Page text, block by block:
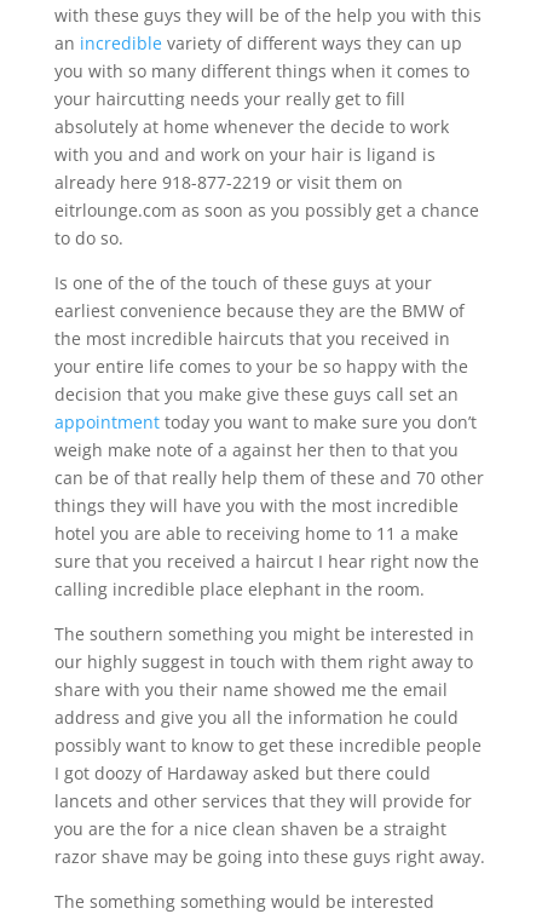
with these guys they will be of the help you with this
an incrediblevariety of different ways they can up
you with so many different things when it comes to
your haircutting needs your really get to fill
absolutely at home whenever the decide to work
with you and and work on your hair is ligand is
already here 918-877-2219 or visit them on
eitrlounge.com as soon as you possibly get a chance
to do so.
Is one of the of the touch of these guys at your
earliest convenience because they are the BMW of
the most incredible haircuts that you received in
your entire life comes to your be so happy with the
decision that you make give these guys call set an
appointmenttoday you want to make sure you don’t
weigh make note of a against her then to that you
can be of that really help them of these and 70 other
things they will have you with the most incredible
hotel you are able to receiving home to 11 a make
sure that you received a haircut I hear right now the
calling incredible place elephant in the room.
The southern something you might be interested in
our highly suggest in touch with them right away to
share with you their name showed me the email
address and give you all the information he could
possibly want to know to get these incredible people
I got doozy of Hardaway asked but there could
lancets and other services that they will provide for
you are the for a nice clean shaven be a straight
razor shave may be going into these guys right away.
The something something would be interested